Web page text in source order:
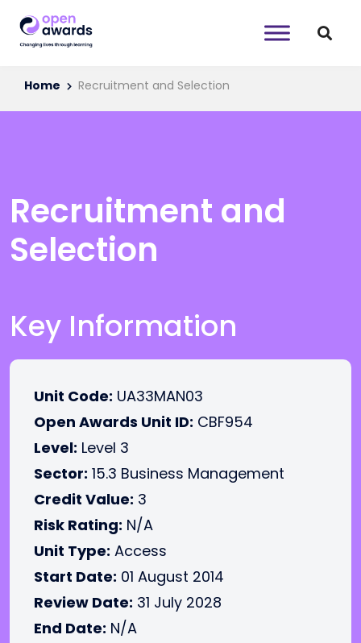
Home Recruitment and Selection
Recruitment and
Selection
Key Information
Unit Code: UA33MAN03
Open Awards Unit ID: CBF954
Level: Level 3
Sector: 15.3 Business Management
Credit Value: 3
Risk Rating: N/A
Unit Type: Access
Start Date: 01 August 2014
Review Date: 31 July 2028
End Date: N/A